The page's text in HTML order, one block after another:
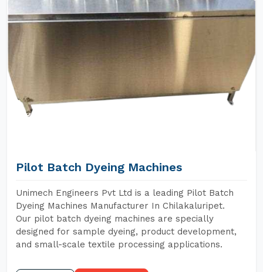
Pilot Batch Dyeing Machines
Unimech Engineers Pvt Ltd is a leading Pilot Batch
Dyeing Machines Manufacturer In Chilakaluripet.
Our pilot batch dyeing machines are specially
designed for sample dyeing, product development,
and small-scale textile processing applications.